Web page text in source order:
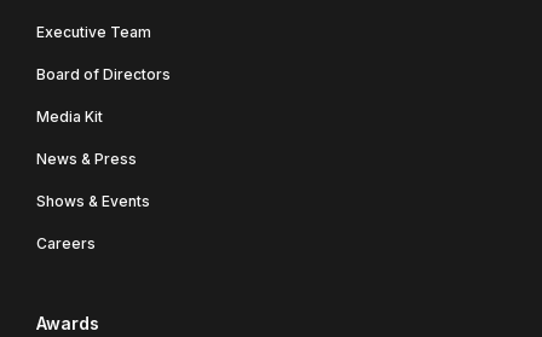
Executive Team
Board of Directors
Media Kit
News & Press
Shows & Events
Careers
Awards